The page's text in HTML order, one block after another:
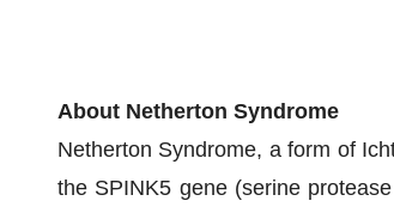
About Netherton Syndrome
Netherton Syndrome, a form of
the SPINK5 gene (serine